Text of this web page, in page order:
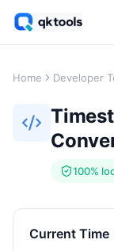
Home Developer
100%
Current Time